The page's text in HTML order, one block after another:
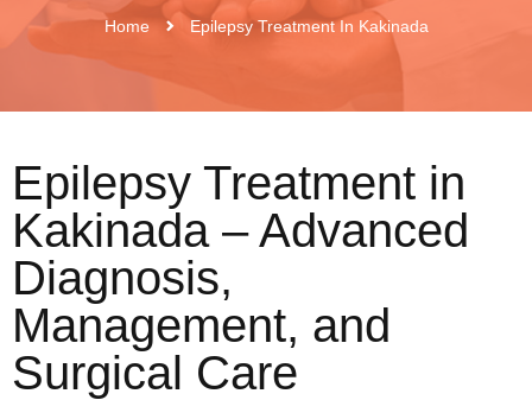
Home Epilepsy Treatment In Kakinada
Epilepsy Treatment in
Kakinada – Advanced
Diagnosis,
Management, and
Surgical Care